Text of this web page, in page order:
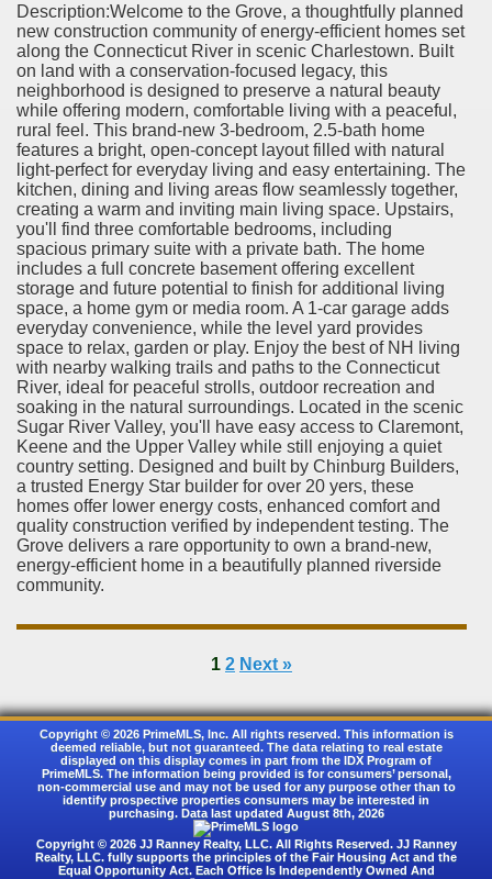
Description:Welcome to the Grove, a thoughtfully planned
new construction community of energy-efficient homes set
along the Connecticut River in scenic Charlestown. Built
on land with a conservation-focused legacy, this
neighborhood is designed to preserve a natural beauty
while offering modern, comfortable living with a peaceful,
rural feel. This brand-new 3-bedroom, 2.5-bath home
features a bright, open-concept layout filled with natural
light-perfect for everyday living and easy entertaining. The
kitchen, dining and living areas flow seamlessly together,
creating a warm and inviting main living space. Upstairs,
you'll find three comfortable bedrooms, including
spacious primary suite with a private bath. The home
includes a full concrete basement offering excellent
storage and future potential to finish for additional living
space, a home gym or media room. A 1-car garage adds
everyday convenience, while the level yard provides
space to relax, garden or play. Enjoy the best of NH living
with nearby walking trails and paths to the Connecticut
River, ideal for peaceful strolls, outdoor recreation and
soaking in the natural surroundings. Located in the scenic
Sugar River Valley, you'll have easy access to Claremont,
Keene and the Upper Valley while still enjoying a quiet
country setting. Designed and built by Chinburg Builders,
a trusted Energy Star builder for over 20 yers, these
homes offer lower energy costs, enhanced comfort and
quality construction verified by independent testing. The
Grove delivers a rare opportunity to own a brand-new,
energy-efficient home in a beautifully planned riverside
community.
1 2 Next »
Copyright © 2026 PrimeMLS, Inc. All rights reserved. This information is
deemed reliable, but not guaranteed. The data relating to real estate
displayed on this display comes in part from the IDX Program of
PrimeMLS. The information being provided is for consumers’ personal,
non-commercial use and may not be used for any purpose other than to
identify prospective properties consumers may be interested in
purchasing. Data last updated August 8th, 2026
Copyright © 2026 JJ Ranney Realty, LLC. All Rights Reserved. JJ Ranney
Realty, LLC. fully supports the principles of the Fair Housing Act and the
Equal Opportunity Act. Each Office Is Independently Owned And